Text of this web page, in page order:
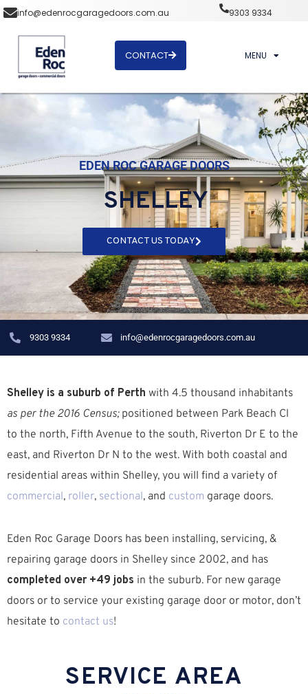
info@edenrocgaragedoors.com.au 9303 9334
CONTACT MENU
EDEN ROC GARAGE DOORS
SHELLEY
CONTACT US TODAY
9303 9334 info@edenrocgaragedoors.com.au
Shelley is a suburb of Perth with 4.5 thousand inhabitants
as per the 2016 Census;positioned between Park Beach Cl
to the north, Fifth Avenue to the south, Riverton Dr E to the
east, and Riverton Dr N to the west. With both coastal and
residential areas within Shelley, you will find a variety of
commercial, roller, sectional, and custom garage doors.
Eden Roc Garage Doors has been installing, servicing, &
repairing garage doors in Shelley since 2002, and has
completed over +49 jobs in the suburb. For new garage
doors or to service your existing garage door or motor, don’t
hesitate to contact us!
SERVICE AREA